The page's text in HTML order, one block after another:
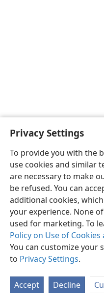
Privacy Settings
To provide you with the
use cookies and similar
are necessary to make
be refused. You can
additional cookies,
your experience. None
used for marketing. To
Policy on Use of
You can customize your
to Privacy Settings.
Accept Decline
English
Copyright© 2026 Watch Tower